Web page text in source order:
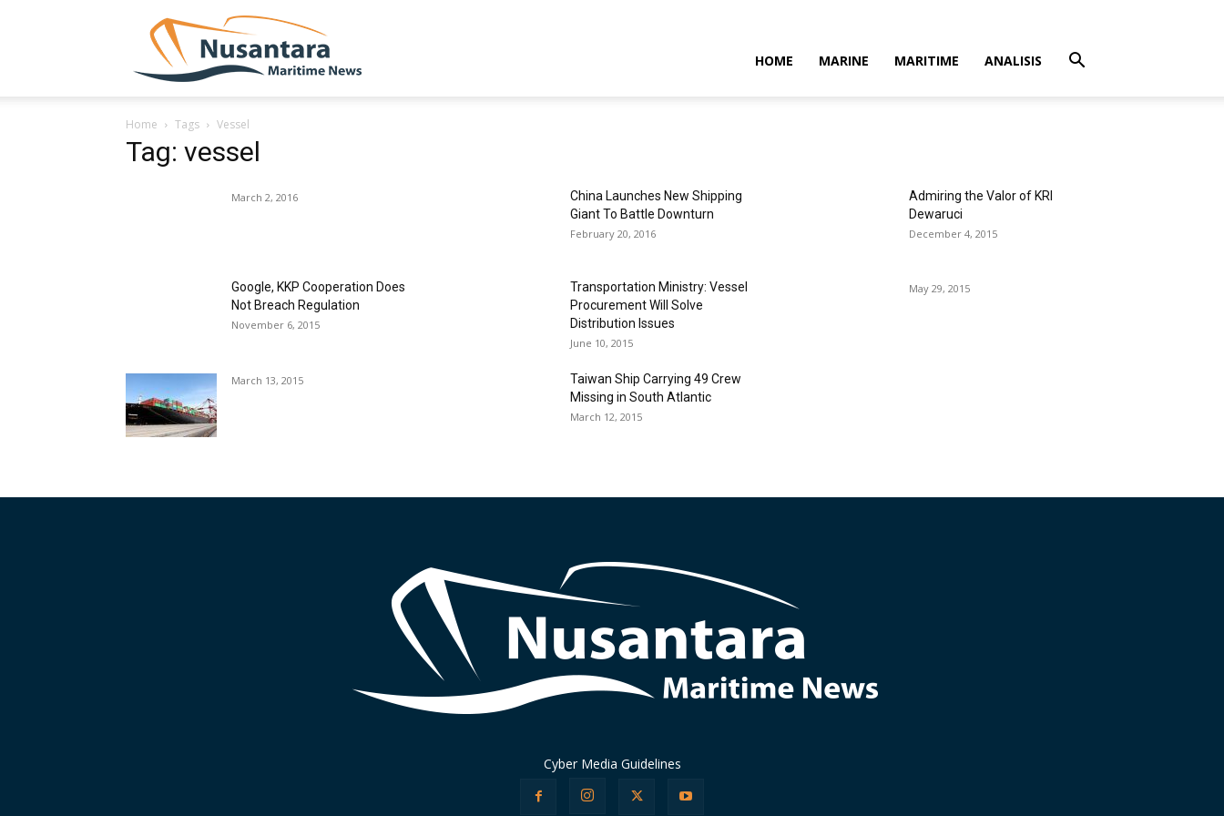
HOME MARINE MARITIME ANALISIS
Home Tags Vessel
Tag: vessel
March 2, 2016
China Launches New Shipping
Giant To Battle Downturn
February 20, 2016
Admiring the Valor of KRI
Dewaruci
December 4, 2015
Google, KKP Cooperation Does
Not Breach Regulation
November 6, 2015
Transportation Ministry: Vessel
Procurement Will Solve
Distribution Issues
June 10, 2015
May 29, 2015
March 13, 2015
Taiwan Ship Carrying 49 Crew
Missing in South Atlantic
March 12, 2015
Cyber Media Guidelines